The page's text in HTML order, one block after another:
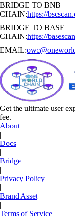
BRIDGE TO BNB
CHAIN:https://
BRIDGE TO BASE
CHAIN:https://
EMAIL:
Get the ultimate user
fee.
About
|
Docs
|
Bridge
|
Privacy Policy
|
Brand Asset
|
Terms of Service